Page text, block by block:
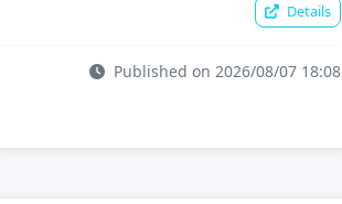
Details
Published on 2026/08/07 18:08